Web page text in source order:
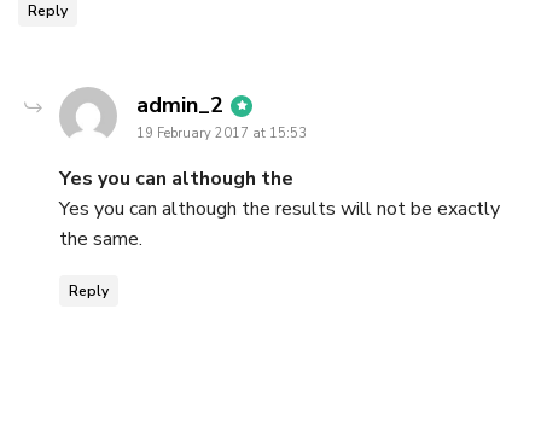
Reply
admin_2 says:
19 February 2017 at 15:53
Yes you can although the
Yes you can although the results will not be exactly
the same.
Reply